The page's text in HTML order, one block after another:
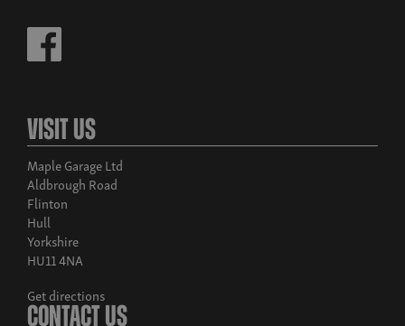
Visit Us
Maple Garage Ltd
Aldbrough Road
Flinton
Hull
Yorkshire
HU11 4NA
Get directions
Contact Us